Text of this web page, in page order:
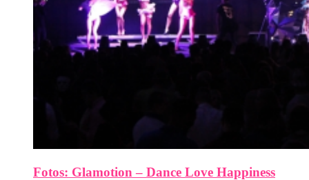
Fotos: Glamotion – Dance Love Happiness